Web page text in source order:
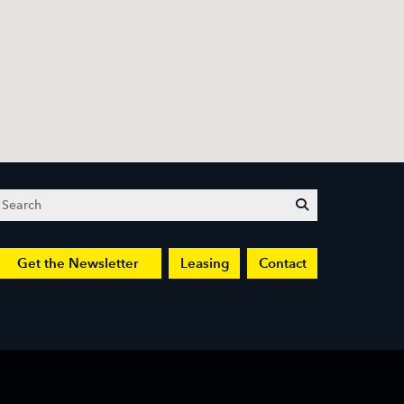
Search submit
Get the Newsletter Leasing Contact